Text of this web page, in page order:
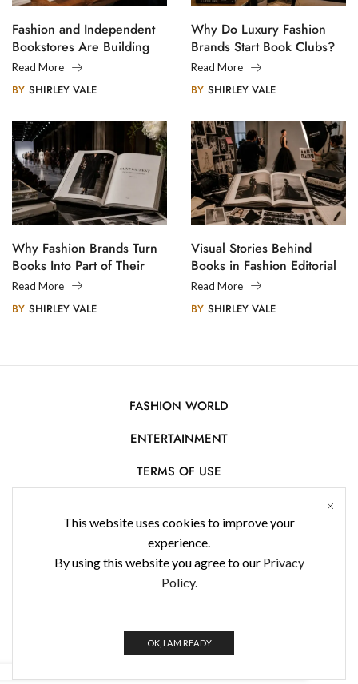
This website uses cookies to improve your
experience.
By using this website you agree to our Privacy
Policy.
OK, I AM READY
Fashion and Independent
Bookstores Are Building
Creative Communities
Read More
BY SHIRLEY VALE
Why Do Luxury Fashion
Brands Start Book Clubs?
Read More
BY SHIRLEY VALE
Why Fashion Brands Turn
Books Into Part of Their
Legacy
Read More
BY SHIRLEY VALE
Visual Stories Behind
Books in Fashion Editorial
Photography
Read More
BY SHIRLEY VALE
FASHION WORLD
ENTERTAINMENT
TERMS OF USE
PRIVACY POLICY
CONTACT US
WorldFashionNews 2025 © All Rights Reserved